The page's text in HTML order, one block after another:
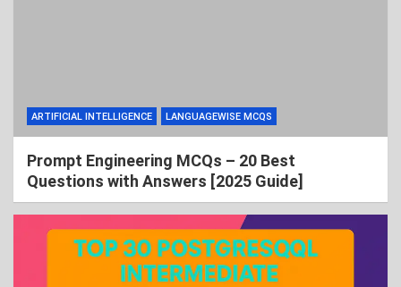
ARTIFICIAL INTELLIGENCE LANGUAGEWISE MCQS
Prompt Engineering MCQs – 20 Best
Questions with Answers [2025 Guide]